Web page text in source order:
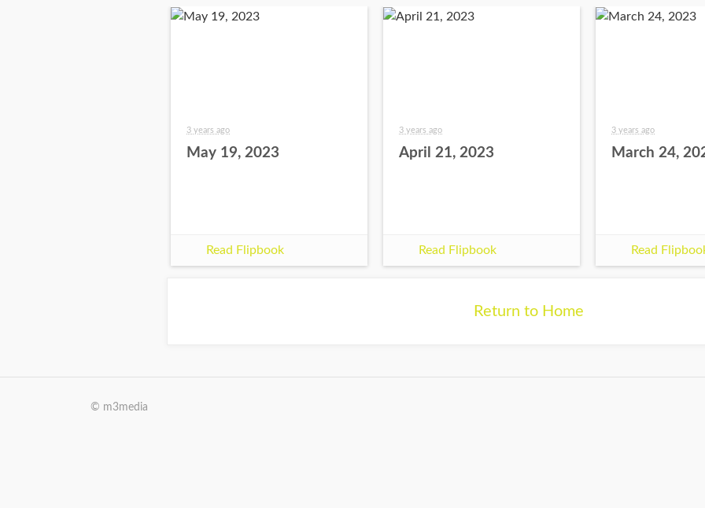
3 years ago
May 19, 2023
Read Flipbook
3 years ago
April 21, 2023
Read Flipbook
3 years ago
March 24,
Read
Return to Home
© m3media